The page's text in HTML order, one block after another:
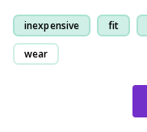
inexpensive fit
wear